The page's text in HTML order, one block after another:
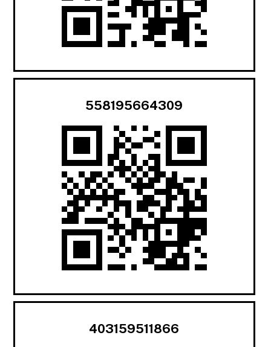
558195664309
403159511866